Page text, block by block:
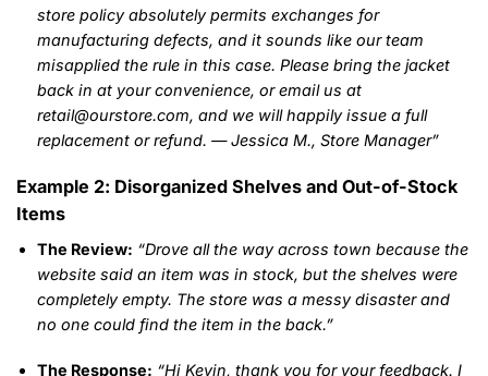
store policy absolutely permits exchanges for
manufacturing defects, and it sounds like our team
misapplied the rule in this case. Please bring the jacket
back in at your convenience, or email us at
retail@ourstore.com, and we will happily issue a full
replacement or refund. — Jessica M., Store Manager”
Example 2: Disorganized Shelves and Out-of-Stock
Items
The Review: “Drove all the way across town because the
website said an item was in stock, but the shelves were
completely empty. The store was a messy disaster and
no one could find the item in the back.”
The Response: “Hi Kevin, thank you for your feedback. I